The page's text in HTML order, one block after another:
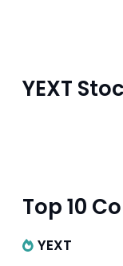
YEXT
Top 10
YEXT